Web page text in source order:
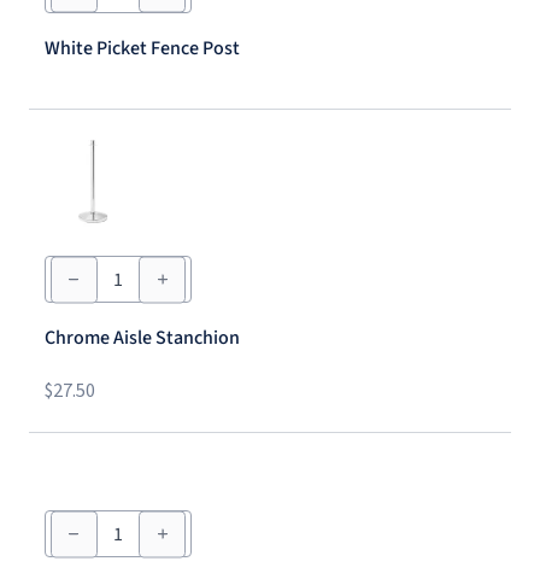
Fence
quantity
White Picket Fence Post
Chrome
Aisle
Stanchion
quantity
Chrome Aisle Stanchion
$27.50
Black
Velvet
Rope